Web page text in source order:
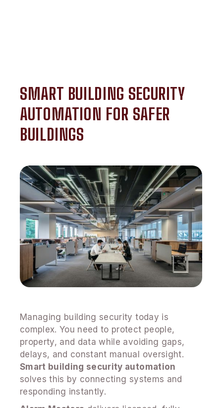
SMART BUILDING SECURITY
AUTOMATION FOR SAFER
BUILDINGS
Managing building security today is
complex. You need to protect people,
property, and data while avoiding gaps,
delays, and constant manual oversight.
Smart building security automation
solves this by connecting systems and
responding instantly.